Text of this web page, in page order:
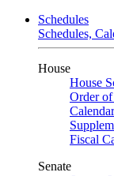
Schedules
Schedules,
House
House
Order of
Fiscal
Senate